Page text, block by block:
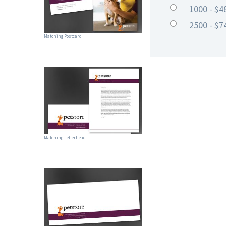
Matching Postcard
Matching Letterhead
1000 -
2500 -